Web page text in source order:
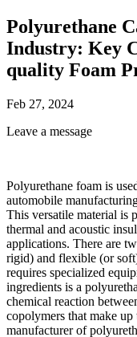
Polyurethane
Industry: Key
quality Foam
Feb 27, 2024
Leave a message
Polyurethane foam is
automobile
This versatile material is
thermal and acoustic
applications. There are
rigid) and flexible (or
requires specialized
ingredients is a
chemical reaction
copolymers that make
manufacturer of